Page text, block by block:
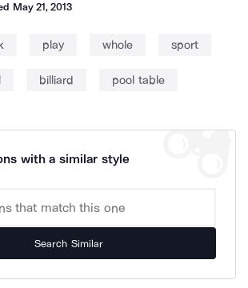
May 21, 2013
play whole sport
billiard pool table
with a similar style
Search Similar